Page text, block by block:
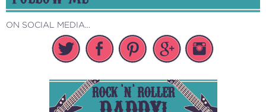
ON SOCIAL MEDIA...